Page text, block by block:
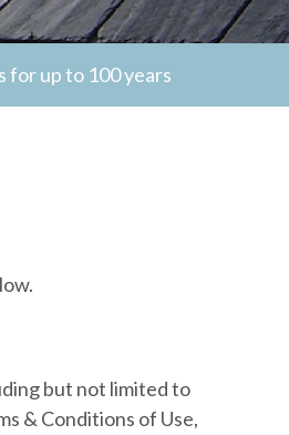
for up to 100 years
but not limited to
& Conditions of Use,